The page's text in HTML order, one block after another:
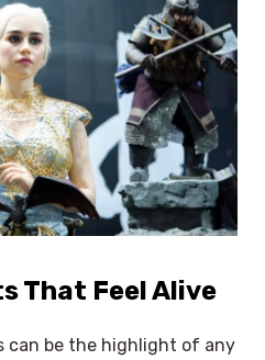
That Feel Alive
can be the highlight of any